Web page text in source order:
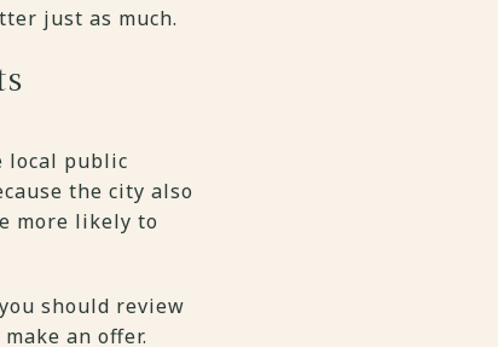
just as much.
local public
the city also
more likely to
should review
an offer.